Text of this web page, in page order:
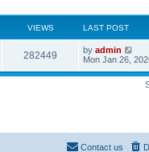
VIEWS LAST POST
282449 by admin
Mon Jan 26,
Contact us